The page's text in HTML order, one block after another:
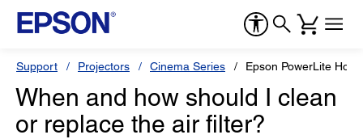
Support Projectors Cinema Series Epson PowerLite
When and how should I clean
or replace the air filter?